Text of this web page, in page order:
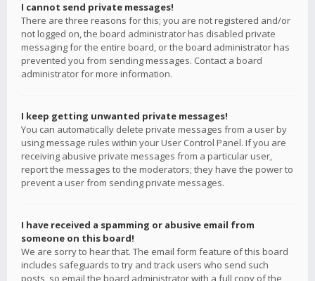
I cannot send private messages!
There are three reasons for this; you are not registered and/or
not logged on, the board administrator has disabled private
messaging for the entire board, or the board administrator has
prevented you from sending messages. Contact a board
administrator for more information.
I keep getting unwanted private messages!
You can automatically delete private messages from a user by
using message rules within your User Control Panel. If you are
receiving abusive private messages from a particular user,
report the messages to the moderators; they have the power to
prevent a user from sending private messages.
I have received a spamming or abusive email from
someone on this board!
We are sorry to hear that. The email form feature of this board
includes safeguards to try and track users who send such
posts, so email the board administrator with a full copy of the